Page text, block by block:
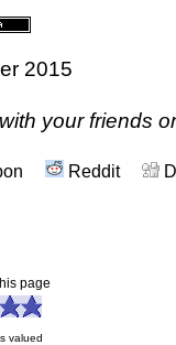
2015
your friends
Reddit
page
valued